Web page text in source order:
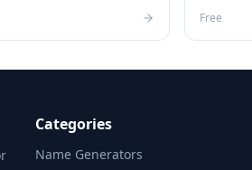
Free
Categories
Name Generators